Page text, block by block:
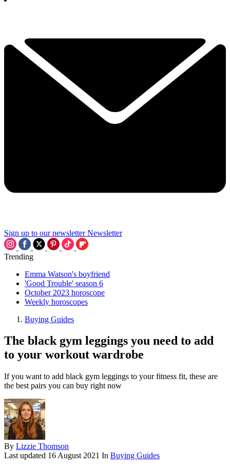
Sign up to our newsletter Newsletter
Trending
Emma Watson's boyfriend
'Good Trouble' season 6
October 2023 horoscope
Weekly horoscopes
Buying Guides
The black gym leggings you need to add
to your workout wardrobe
If you want to add black gym leggings to your fitness fit, these are
the best pairs you can buy right now
By Lizzie Thomson
Last updated 16 August 2021 In Buying Guides